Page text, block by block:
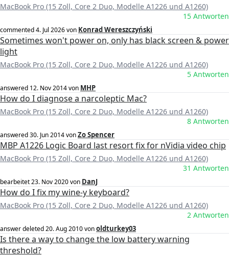
MacBook Pro (15 Zoll, Core 2 Duo, Modelle A1226 und A1260)
15 Antworten
commented4. Jul 2026von Konrad Wereszczyński
Sometimes won't power on, only has black screen & power
light
MacBook Pro (15 Zoll, Core 2 Duo, Modelle A1226 und A1260)
5 Antworten
answered 12. Nov 2014von MHP
How do I diagnose a narcoleptic Mac?
MacBook Pro (15 Zoll, Core 2 Duo, Modelle A1226 und A1260)
8 Antworten
answered30. Jun 2014vonZo Spencer
MBP A1226 Logic Board last resort fix for nVidia video chip
MacBook Pro (15 Zoll, Core 2 Duo, Modelle A1226 und A1260)
31 Antworten
bearbeitet23. Nov 2020von DanJ
How do I fix my wine-y keyboard?
MacBook Pro (15 Zoll, Core 2 Duo, Modelle A1226 und A1260)
2 Antworten
answer deleted20. Aug 2010vonoldturkey03
Is there a way to change the low battery warning
threshold?